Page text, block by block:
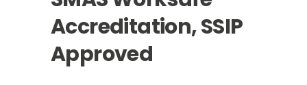
Accreditation, SSIP
Approved